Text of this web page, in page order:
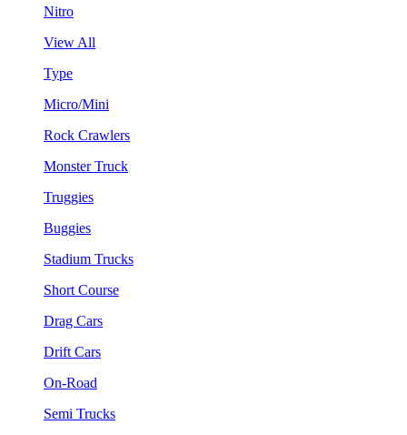
Nitro
View All
Type
Micro/Mini
Rock Crawlers
Monster Truck
Truggies
Buggies
Stadium Trucks
Short Course
Drag Cars
Drift Cars
On-Road
Semi Trucks